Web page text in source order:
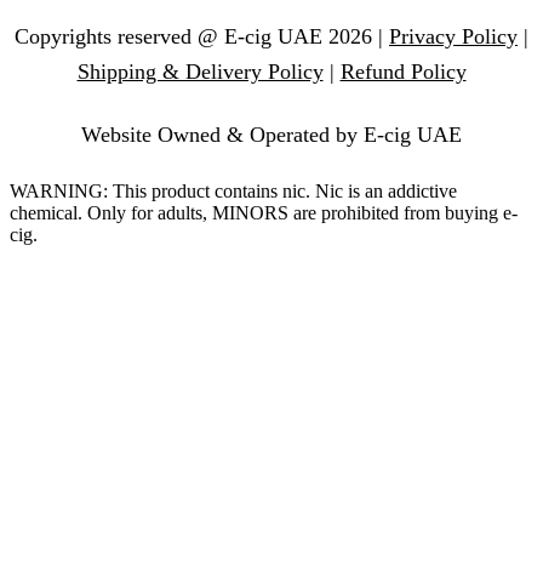
Copyrights reserved @ E-cig UAE 2026 | Privacy Policy |
Shipping & Delivery Policy| Refund Policy
Website Owned & Operated by E-cig UAE
WARNING: This product contains nic. Nic is an addictive
chemical. Only for adults, MINORS are prohibited from buying e-
cig.